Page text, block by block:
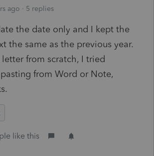
ago 5 replies
the date only and I kept the
the same as the previous year.
from scratch, I tried
from Word or Note,
like this